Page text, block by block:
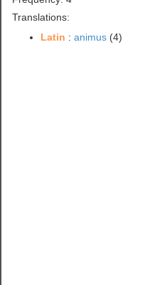
Translations:
Latin :animus (4)